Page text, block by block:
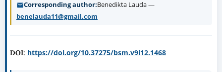
Corresponding author Benedikta Lauda —
benelauda11@gmail.com
DOI: https://doi.org/10.37275/bsm.v9i12.1468